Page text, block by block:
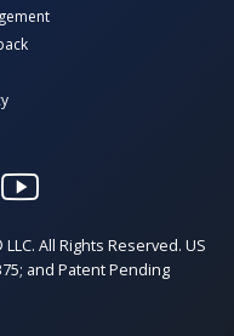
All Rights Reserved. US
and Patent Pending